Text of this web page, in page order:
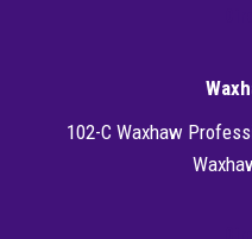
102-C Waxhaw